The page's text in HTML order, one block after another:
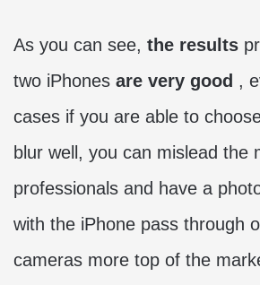
As you can see, the results
two iPhones are very good ,
cases if you are able to
blur well, you can mislead the
professionals and have a
with the iPhone pass through
cameras more top of the